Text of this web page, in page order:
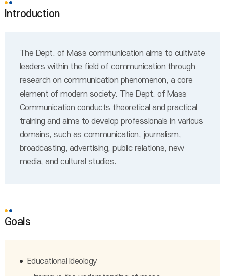
Introduction
The Dept. of Mass communication aims to cultivate
leaders within the field of communication through
research on communication phenomenon, a core
element of modern society. The Dept. of Mass
Communication conducts theoretical and practical
training and aims to develop professionals in various
domains, such as communication, journalism,
broadcasting, advertising, public relations, new
media, and cultural studies.
Goals
Educational Ideology